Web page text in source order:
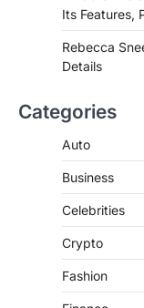
Its Features,
Rebecca
Details
Categories
Auto
Business
Celebrities
Crypto
Fashion